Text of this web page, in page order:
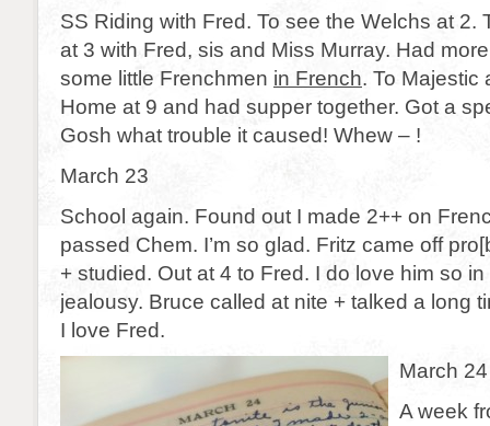
SS Riding with Fred. To see the Welchs at 2.
at 3 with Fred, sis and Miss Murray. Had
some little Frenchmen in French. To Majestic
Home at 9 and had supper together. Got a
Gosh what trouble it caused! Whew – !
March 23
School again. Found out I made 2++ on
passed Chem. I’m so glad. Fritz came off
+ studied. Out at 4 to Fred. I do love him so
jealousy. Bruce called at nite + talked a long
I love Fred.
March 24
A week